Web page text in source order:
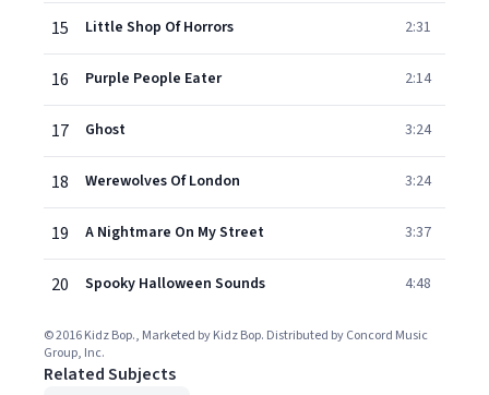
15 Little Shop Of Horrors 2:31
16 Purple People Eater 2:14
17 Ghost 3:24
18 Werewolves Of London 3:24
19 A Nightmare On My Street 3:37
20 Spooky Halloween Sounds 4:48
© 2016 Kidz Bop., Marketed by Kidz Bop. Distributed by Concord Music
Group, Inc.
Related Subjects